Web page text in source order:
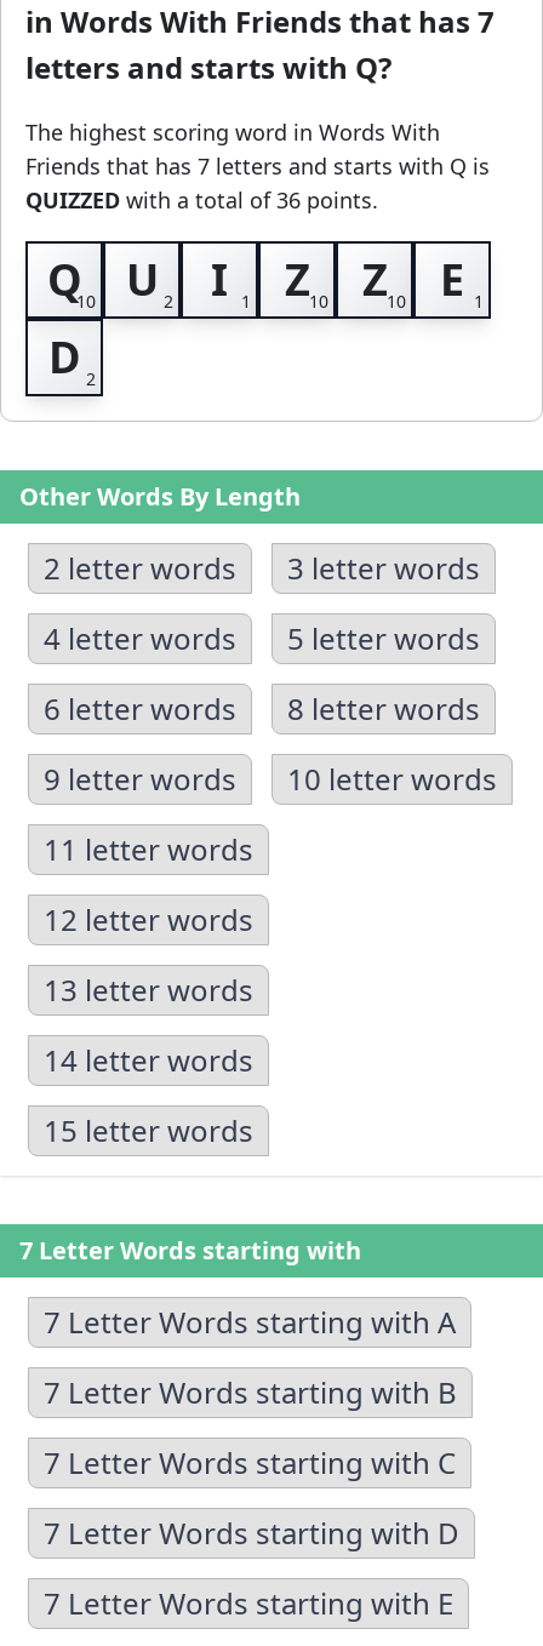
in Words With Friends that has 7
letters and starts with Q?
The highest scoring word in Words With
Friends that has 7 letters and starts with Q is
QUIZZED with a total of 36 points.
Q U I Z Z
E
D
Other Words By Length
2 letter words
3 letter words
4 letter words
5 letter words
6 letter words
8 letter words
9 letter words
10 letter words
11 letter words
12 letter words
13 letter words
14 letter words
15 letter words
7 Letter Words starting with
7 Letter Words starting with A
7 Letter Words starting with B
7 Letter Words starting with C
7 Letter Words starting with D
7 Letter Words starting with E